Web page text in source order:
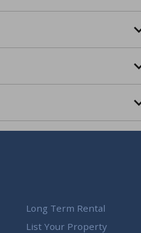
Long Term Rental
List Your Property